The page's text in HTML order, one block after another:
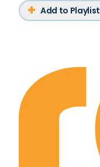
Add to Playlist